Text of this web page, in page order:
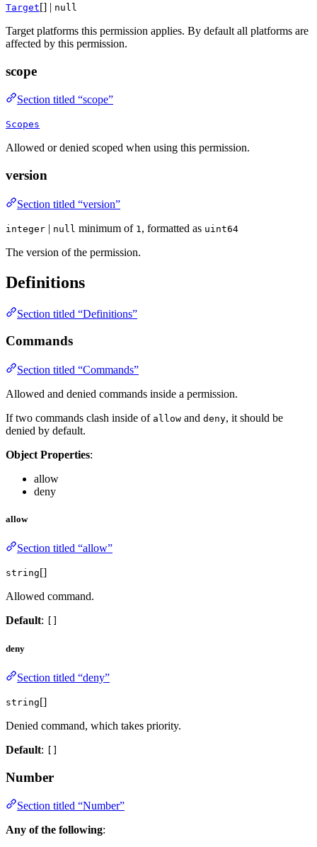
Target[] | null
Target platforms this permission applies. By default all platforms are
affected by this permission.
scope
Section titled “scope”
Scopes
Allowed or denied scoped when using this permission.
version
Section titled “version”
integer | null minimum of 1 , formatted as uint64
The version of the permission.
Definitions
Section titled “Definitions”
Commands
Section titled “Commands”
Allowed and denied commands inside a permission.
If two commands clash inside of allow and deny, it should be
denied by default.
Object Properties:
allow
deny
allow
Section titled “allow”
string []
Allowed command.
Default:
deny
Section titled “deny”
string[]
Denied command, which takes priority.
Default:
Number
Section titled “Number”
Any of the following: